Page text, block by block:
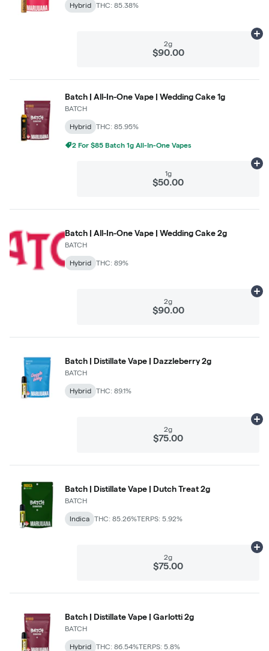
Hybrid THC: 85.38%
2g
$90.00
Batch | All-In-One Vape | Wedding Cake 1g
BATCH
Hybrid THC: 85.95%
2 For $85 Batch 1g All-In-One Vapes
1g
$50.00
Batch | All-In-One Vape | Wedding Cake 2g
BATCH
Hybrid THC: 89%
2g
$90.00
Batch | Distillate Vape | Dazzleberry 2g
BATCH
Hybrid THC: 89.1%
2g
$75.00
Batch | Distillate Vape | Dutch Treat 2g
BATCH
Indica THC: 85.26%TERPS: 5.92%
2g
$75.00
Batch | Distillate Vape | Garlotti 2g
BATCH
Hybrid THC: 86.54%TERPS: 5.8%